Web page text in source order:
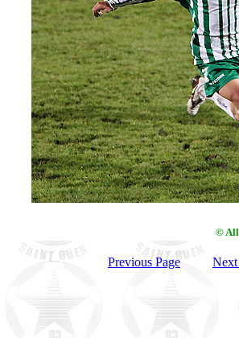
©
Previous Page Next